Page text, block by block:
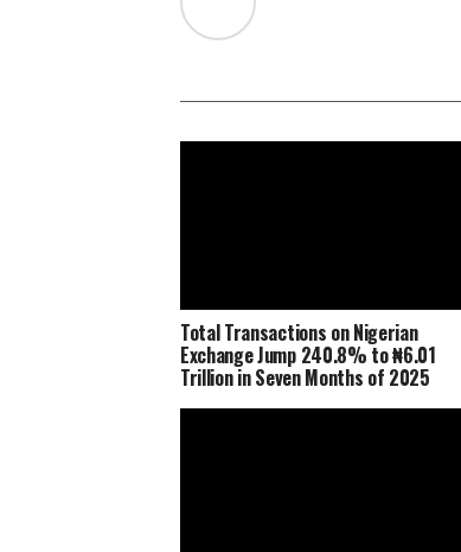
Total Transactions on Nigerian
Exchange Jump 240.8% to ₦6.01
Trillion in Seven Months of 2025